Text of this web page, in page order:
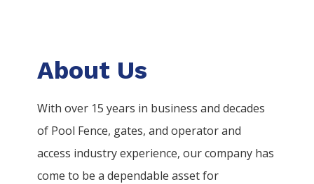
About Us
With over 15 years in business and decades
of Pool Fence, gates, and operator and
access industry experience, our company has
come to be a dependable asset for